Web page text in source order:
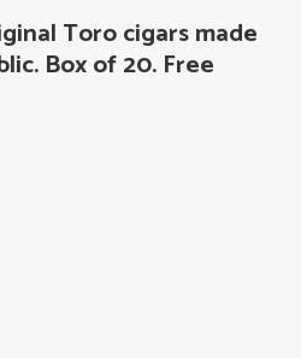
Toro cigars made
Box of 20. Free